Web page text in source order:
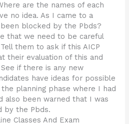
are the names of each
no idea. As I came to a
blocked by the Pbds?
that we need to be careful
them to ask if this AICP
their evaluation of this and
if there is any new
have ideas for possible
planning phase where I had
also been warned that I was
by the Pbds.
Classes And Exam